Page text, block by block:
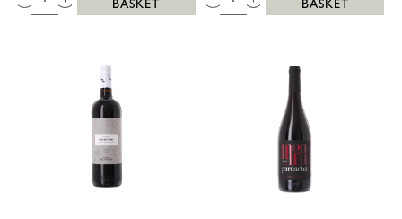
BASKET BASKET